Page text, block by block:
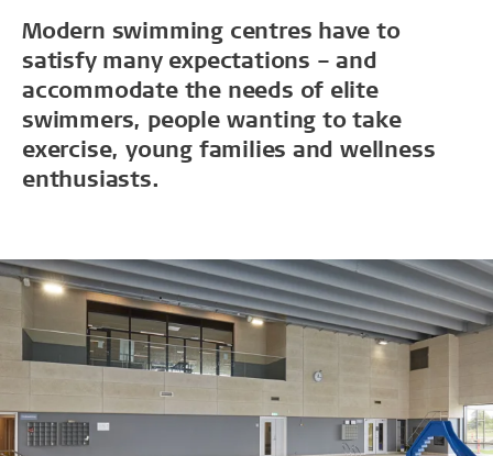
Modern swimming centres have to
satisfy many expectations – and
accommodate the needs of elite
swimmers, people wanting to take
exercise, young families and wellness
enthusiasts.